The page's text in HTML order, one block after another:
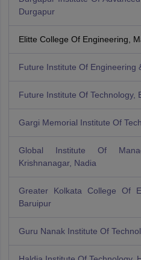
Durgapur
Elitte College Of Engineering,
Future Institute Of Engineering
Future Institute Of Technology,
Gargi Memorial Institute Of
Global Institute Of
Krishnanagar, Nadia
Greater Kolkata College Of
Baruipur
Guru Nanak Institute Of